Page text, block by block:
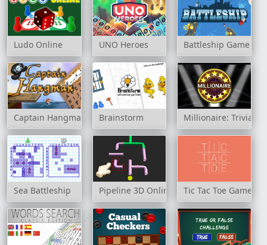
Ludo Online UNO Heroes Battleship Game
Captain Hangman Brainstorm Millionaire: Trivia
Sea Battleship Pipeline 3D Online Tic Tac Toe Game